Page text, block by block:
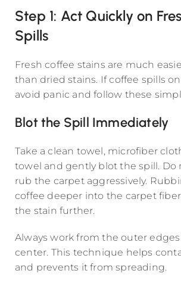
Step 1: Act Quickly on
Spills
Fresh coffee stains are much
than dried stains. If coffee spills
avoid panic and follow these
Blot the Spill Immediately
Take a clean towel, microfiber
towel and gently blot the spill. Do
rub the carpet aggressively.
coffee deeper into the carpet
the stain further.
Always work from the outer
center. This technique helps
and prevents it from spreading.